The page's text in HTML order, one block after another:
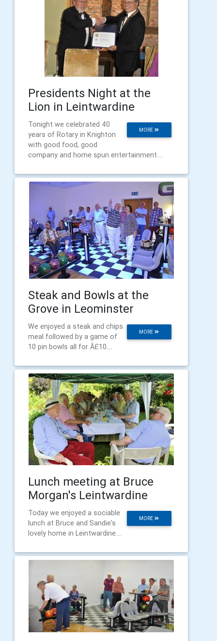
Presidents Night at the
Lion in Leintwardine
MORE
Tonight we celebrated 40
years of Rotary in Knighton
with good food, good
company and home spun entertainment....
Steak and Bowls at the
Grove in Leominster
MORE
We enjoyed a steak and chips
meal followed by a game of
10 pin bowls all for Â£10....
Lunch meeting at Bruce
Morgan's Leintwardine
MORE
Today we enjoyed a sociable
lunch at Bruce and Sandie's
lovely home in Leintwardine....